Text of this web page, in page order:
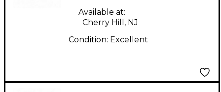
Available at:
Cherry Hill, NJ
Condition: Excellent